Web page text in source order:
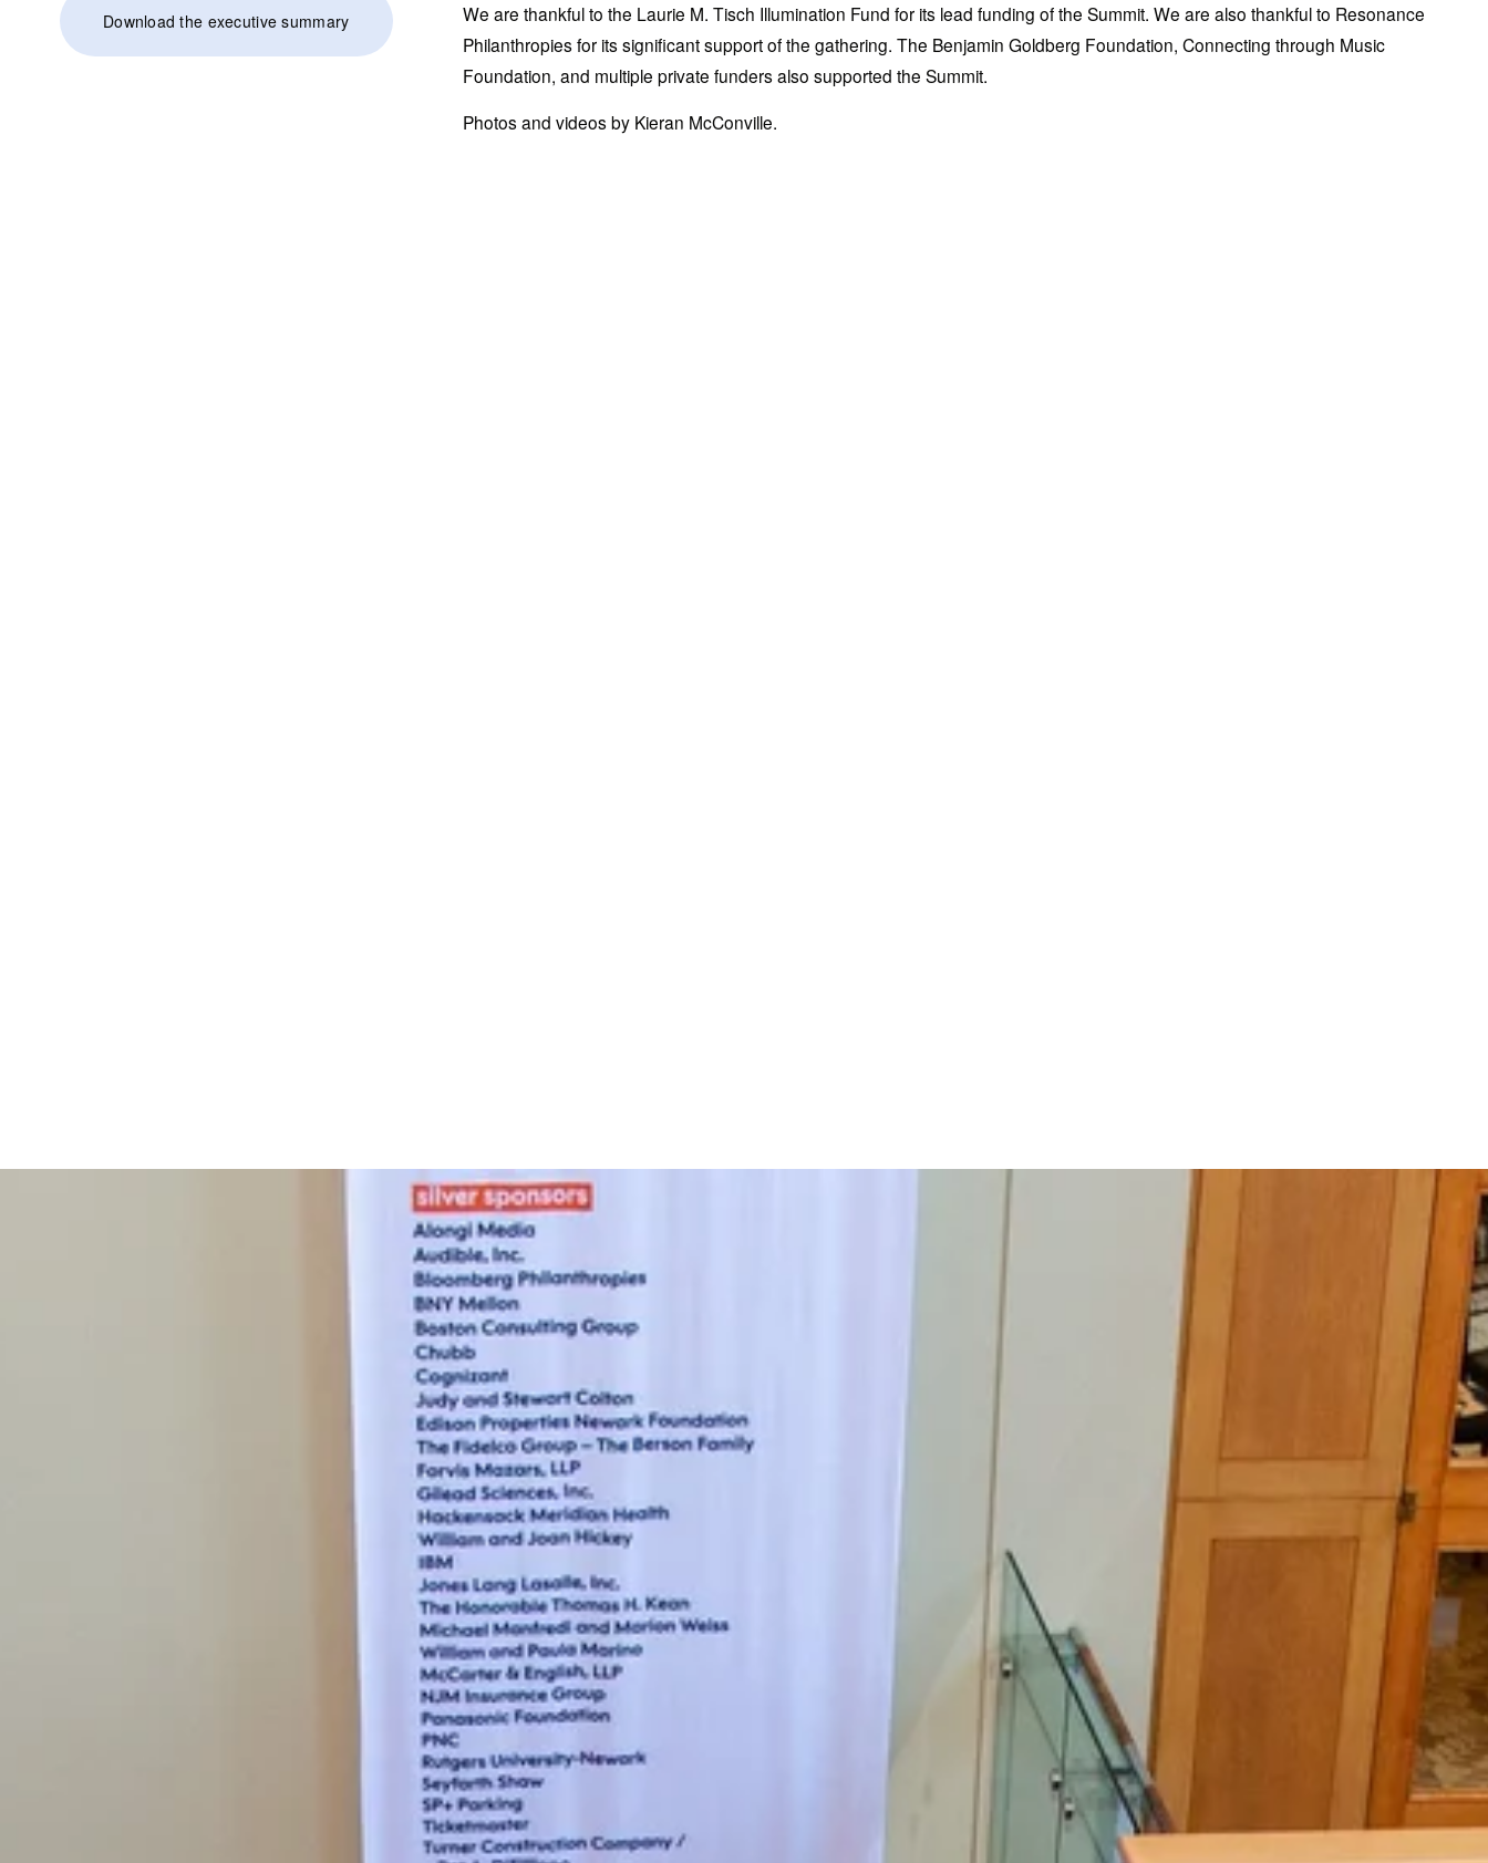
We are thankful to the Laurie M. Tisch Illumination Fund for its lead funding of the Summit. We are also thankful to Resonance
Philanthropies for its significant support of the gathering. The Benjamin Goldberg Foundation, Connecting through Music
Foundation, and multiple private funders also supported the Summit.
Photos and videos by Kieran McConville.
Download the executive summary